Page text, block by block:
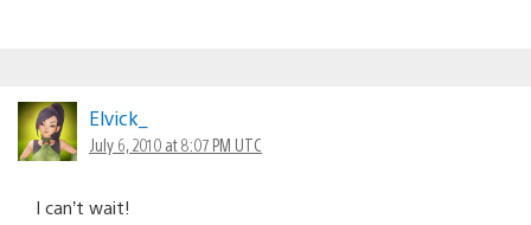
Elvick_
July 6, 2010 at 8:07 PM UTC
I can’t wait!